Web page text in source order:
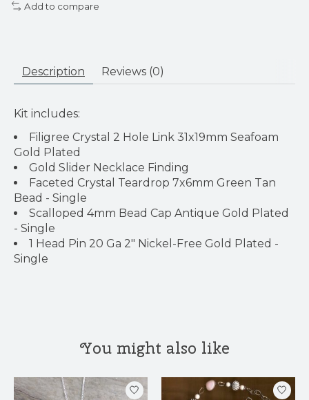
Add to compare
Description Reviews (0)
Kit includes:
Filigree Crystal 2 Hole Link 31x19mm Seafoam
Gold Plated
Gold Slider Necklace Finding
Faceted Crystal Teardrop 7x6mm Green Tan
Bead - Single
Scalloped 4mm Bead Cap Antique Gold Plated
- Single
1 Head Pin 20 Ga 2" Nickel-Free Gold Plated -
Single
You might also like
Product carousel items